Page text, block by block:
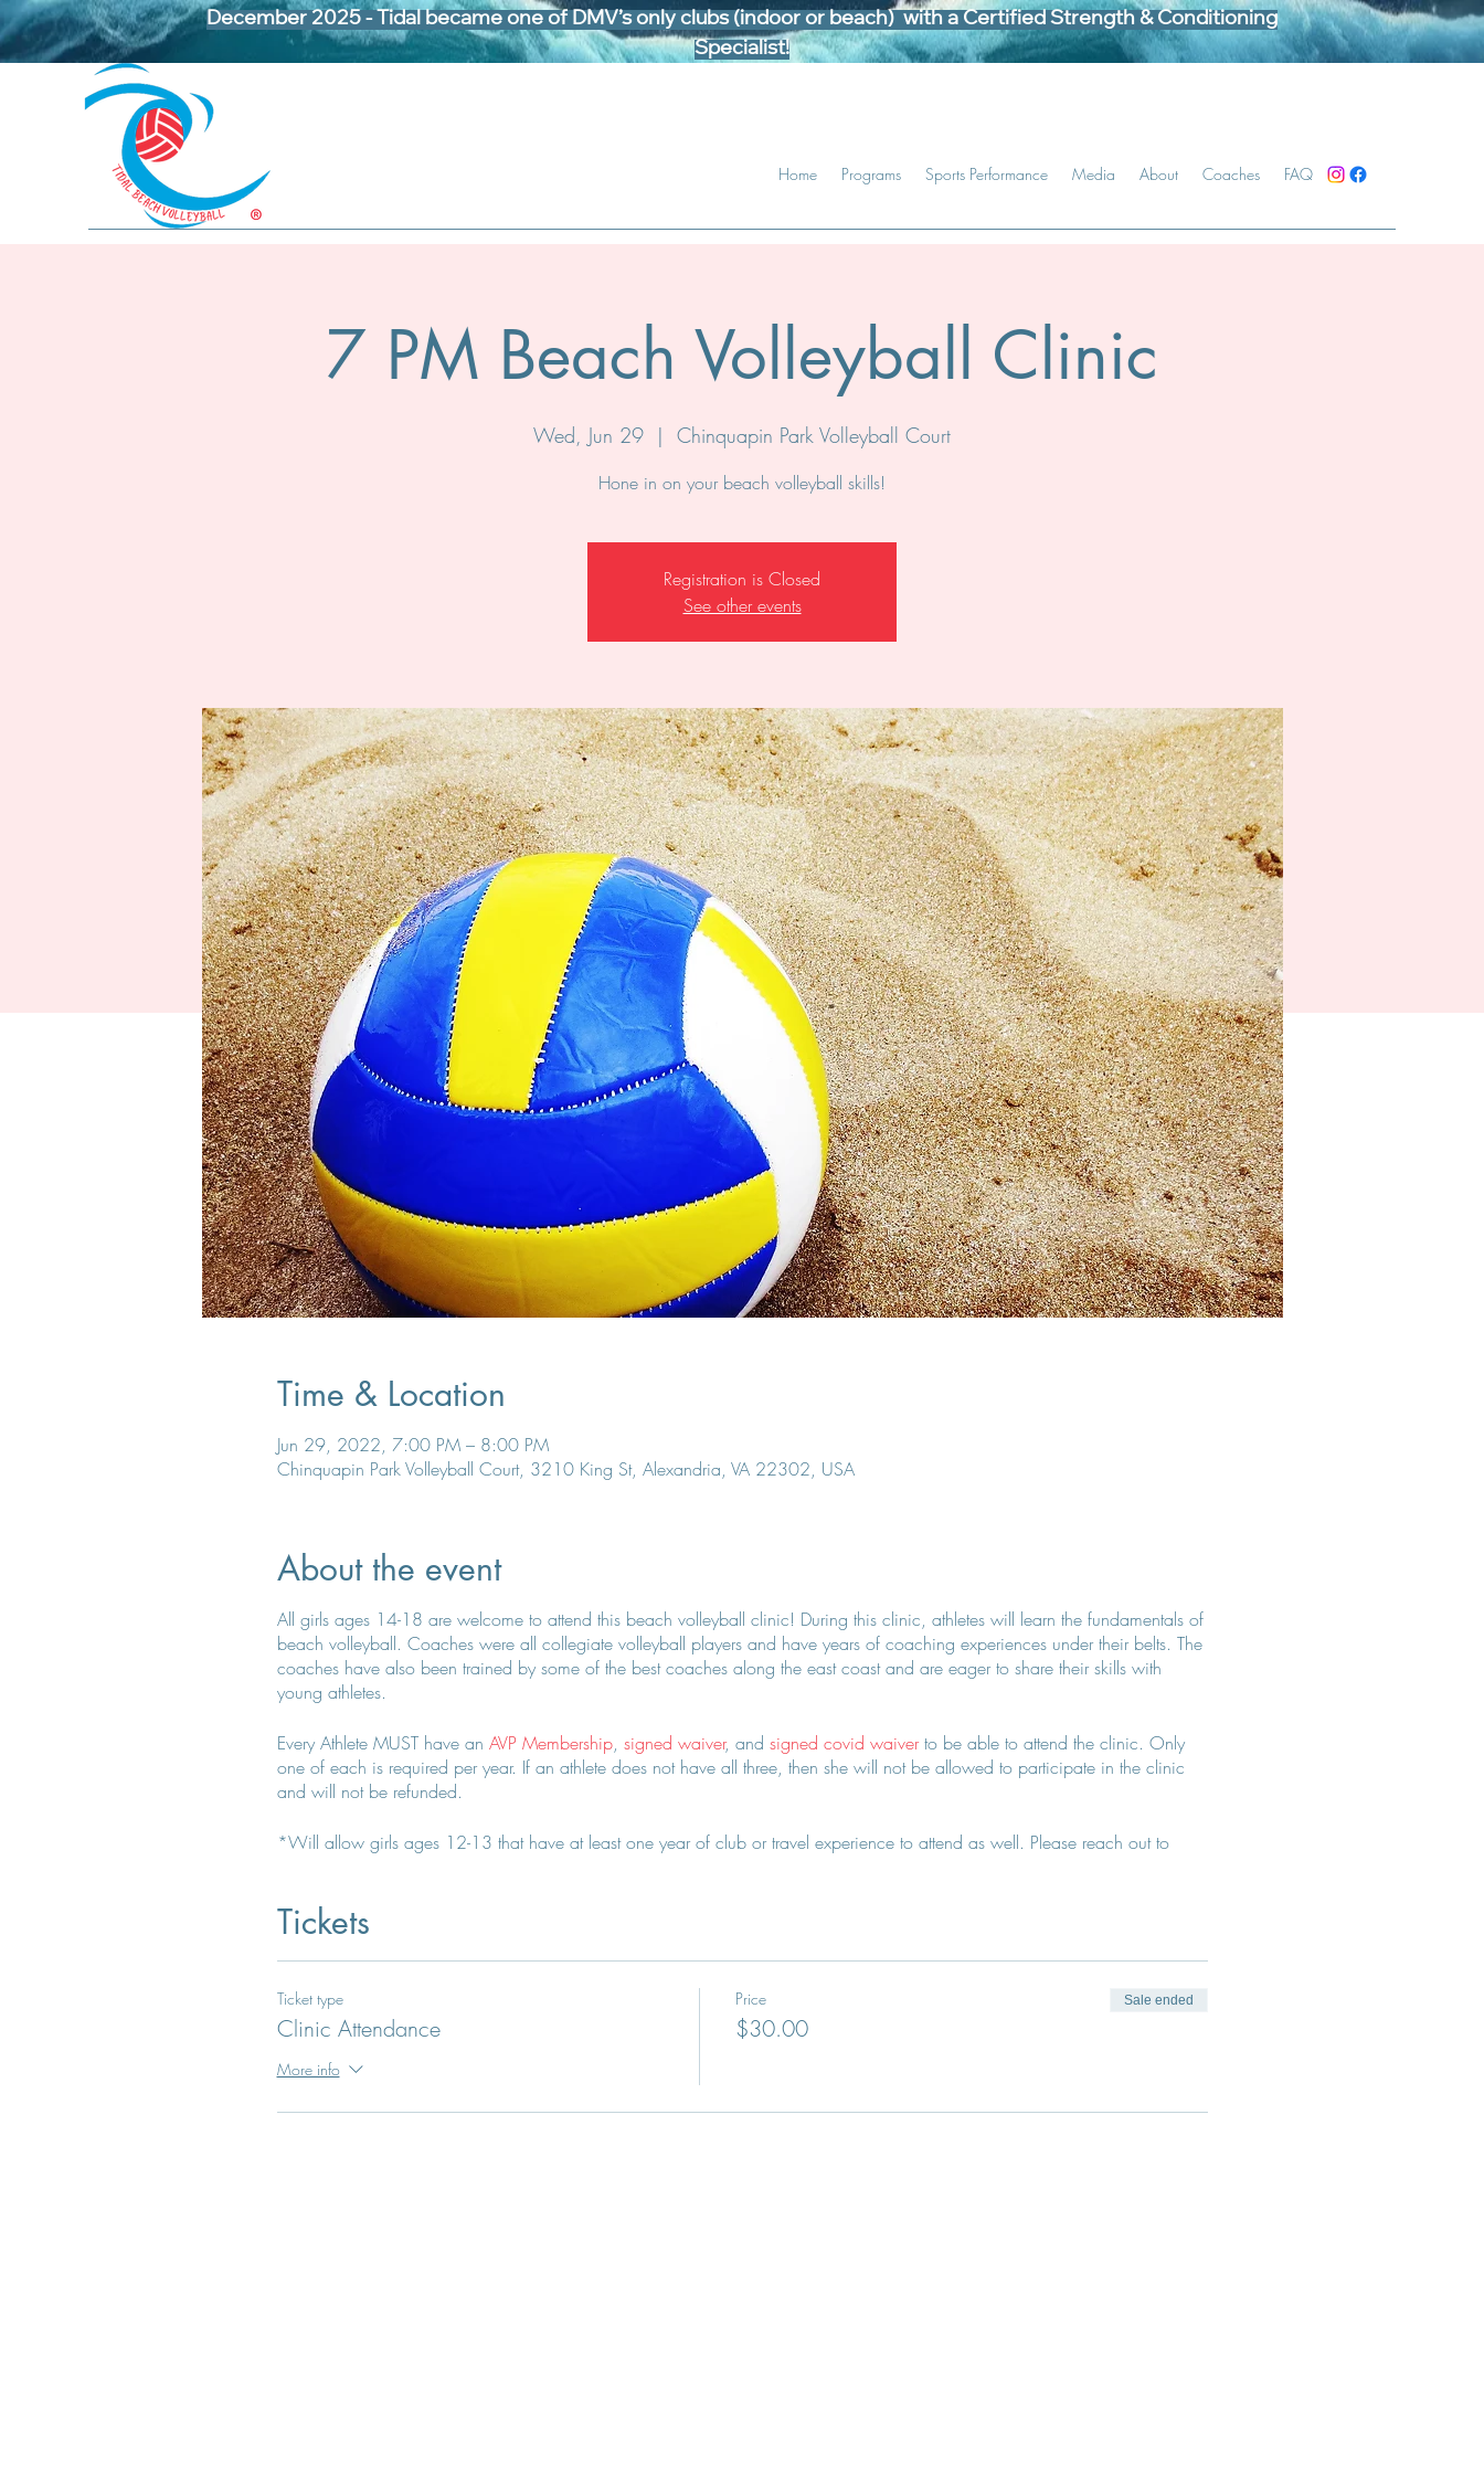
December 2025 - Tidal became one of DMV’s only clubs (indoor or beach) with a Certified Strength & Conditioning
Specialist!
Home Programs Sports Performance Media About Coaches FAQ
7 PM Beach Volleyball Clinic
Wed, Jun 29
  |
Chinquapin Park Volleyball Court
Hone in on your beach volleyball skills!
Registration is Closed
See other events
Time & Location
Jun 29, 2022, 7:00 PM – 8:00 PM
Chinquapin Park Volleyball Court, 3210 King St, Alexandria, VA 22302, USA
About the event
All girls ages 14-18 are welcome to attend this beach volleyball clinic! During this clinic, athletes will learn the fundamentals of
beach volleyball. Coaches were all collegiate volleyball players and have years of coaching experiences under their belts. The
coaches have also been trained by some of the best coaches along the east coast and are eager to share their skills with
young athletes.
Every Athlete MUST have an AVP Membership, signed waiver, and signed covid waiverto be able to attend the clinic. Only
one of each is required per year. If an athlete does not have all three, then she will not be allowed to participate in the clinic
and will not be refunded.
*Will allow girls ages 12-13 that have at least one year of club or travel experience to attend as well. Please reach out to
Tickets
Ticket type
Clinic Attendance
More info
Price
$30.00
Sale ended